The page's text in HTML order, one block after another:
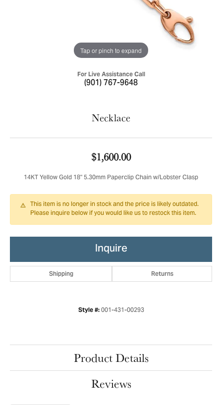
Tap or pinch to expand
For Live Assistance Call
(901) 767-9648
Necklace
$1,600.00
14KT Yellow Gold 18" 5.30mm Paperclip Chain w/Lobster Clasp
This item is no longer in stock and the price is likely outdated.
Please inquire below if you would like us to restock this item.
Inquire
Shipping Returns
Style #: 001-431-00293
Product Details
Reviews